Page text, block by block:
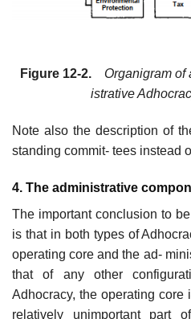
Figure 12-2. Organigram of
istrative
Note also the description of
standing commit- tees instead
4. The administrative
The important conclusion to
is that in both types of
operating core and the ad-
that of any other
Adhocracy, the operating core
relatively unimportant part